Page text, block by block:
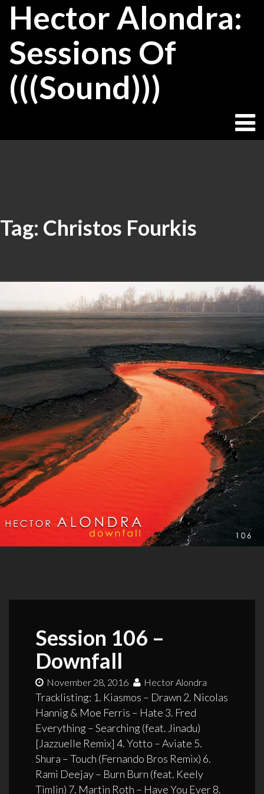
SkipHector Alondra:
Sessions Of
(((Sound)))
Tag: Christos Fourkis
Session 106 –
Downfall
November 28, 2016 Hector Alondra
Tracklisting: 1. Kiasmos – Drawn 2. Nicolas
Hannig & Moe Ferris – Hate 3. Fred
Everything – Searching (feat. Jinadu)
[Jazzuelle Remix] 4. Yotto – Aviate 5.
Shura – Touch (Fernando Bros Remix) 6.
Rami Deejay – Burn Burn (feat. Keely
Timlin) 7. Martin Roth – Have You Ever 8.